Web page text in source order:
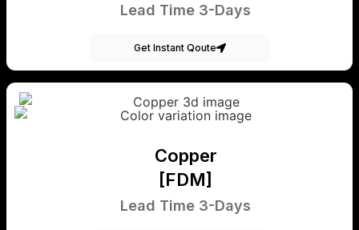
Lead Time 3-Days
Get Instant Qoute
Copper
[FDM]
Lead Time 3-Days